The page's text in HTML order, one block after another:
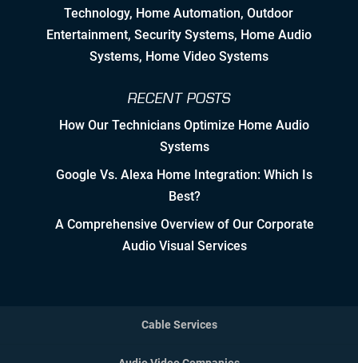
Nurturing Employee Growth
Controlled Growth
Strategic Partner & Company
Roadmapping
Developing Strategic Partnerships.
not Sales Strategies
Setting Attainable Expectations
Technology, Home Automation, Outdoor
Entertainment, Security Systems, Home Audio
Systems, Home Video Systems
RECENT POSTS
How Our Technicians Optimize Home Audio
Systems
Google Vs. Alexa Home Integration: Which Is
Best?
A Comprehensive Overview of Our Corporate
Audio Visual Services
Cable Services